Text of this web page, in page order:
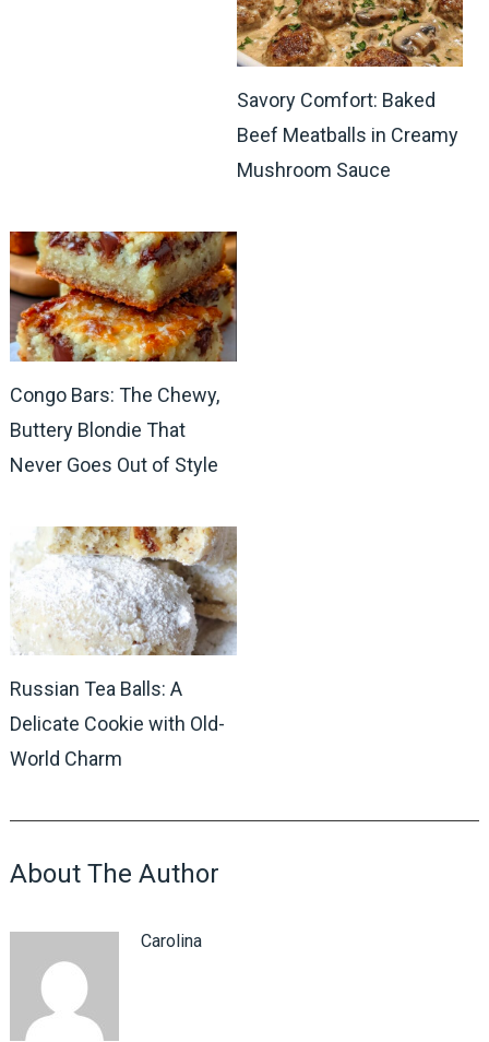
Savory Comfort: Baked
Beef Meatballs in Creamy
Mushroom Sauce
Congo Bars: The Chewy,
Buttery Blondie That
Never Goes Out of Style
Russian Tea Balls: A
Delicate Cookie with Old-
World Charm
About The Author
Carolina